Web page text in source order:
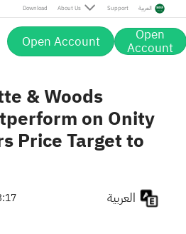
Download About Us Support العربية
Open Account Open
Account
& Woods
on Onity
Price Target to